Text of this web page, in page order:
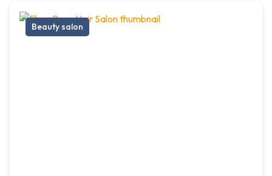
Beauty salon